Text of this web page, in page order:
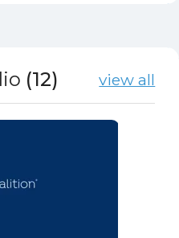
(12) view all